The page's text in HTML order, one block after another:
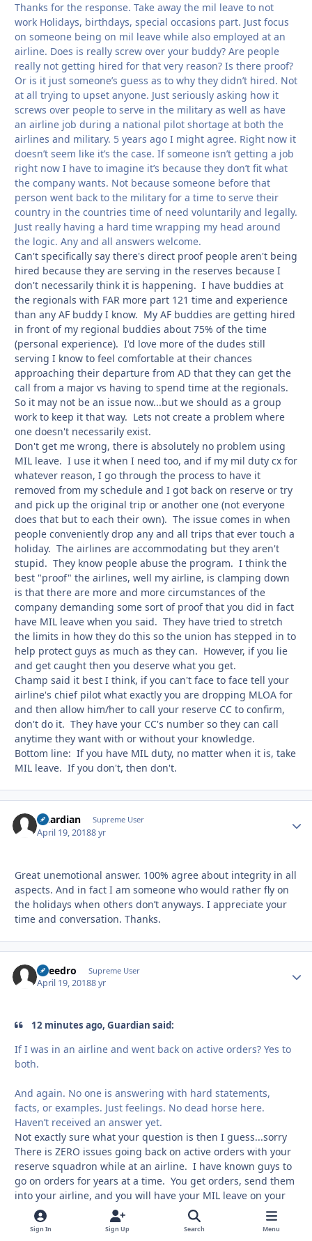
Thanks for the response. Take away the mil leave to not
work Holidays, birthdays, special occasions part. Just focus
on someone being on mil leave while also employed at an
airline. Does is really screw over your buddy? Are people
really not getting hired for that very reason? Is there proof?
Or is it just someone’s guess as to why they didn’t hired. Not
at all trying to upset anyone. Just seriously asking how it
screws over people to serve in the military as well as have
an airline job during a national pilot shortage at both the
airlines and military. 5 years ago I might agree. Right now it
doesn’t seem like it’s the case. If someone isn’t getting a job
right now I have to imagine it’s because they don’t fit what
the company wants. Not because someone before that
person went back to the military for a time to serve their
country in the countries time of need voluntarily and legally.
Just really having a hard time wrapping my head around
the logic. Any and all answers welcome.
Can't specifically say there's direct proof people aren't being
hired because they are serving in the reserves because I
don't necessarily think it is happening. I have buddies at
the regionals with FAR more part 121 time and experience
than any AF buddy I know. My AF buddies are getting hired
in front of my regional buddies about 75% of the time
(personal experience). I'd love more of the dudes still
serving I know to feel comfortable at their chances
approaching their departure from AD that they can get the
call from a major vs having to spend time at the regionals.
So it may not be an issue now...but we should as a group
work to keep it that way. Lets not create a problem where
one doesn't necessarily exist.
Don't get me wrong, there is absolutely no problem using
MIL leave. I use it when I need too, and if my mil duty cx for
whatever reason, I go through the process to have it
removed from my schedule and I got back on reserve or try
and pick up the original trip or another one (not everyone
does that but to each their own). The issue comes in when
people conveniently drop any and all trips that ever touch a
holiday. The airlines are accommodating but they aren't
stupid. They know people abuse the program. I think the
best "proof" the airlines, well my airline, is clamping down
is that there are more and more circumstances of the
company demanding some sort of proof that you did in fact
have MIL leave when you said. They have tried to stretch
the limits in how they do this so the union has stepped in to
help protect guys as much as they can. However, if you lie
and get caught then you deserve what you get.
Champ said it best I think, if you can't face to face tell your
airline's chief pilot what exactly you are dropping MLOA for
and then allow him/her to call your reserve CC to confirm,
don't do it. They have your CC's number so they can call
anytime they want with or without your knowledge.
Bottom line: If you have MIL duty, no matter when it is, take
MIL leave. If you don't, then don't.
Guardian Supreme User
April 19, 20188 yr
Great unemotional answer. 100% agree about integrity in all
aspects. And in fact I am someone who would rather fly on
the holidays when others don’t anyways. I appreciate your
time and conversation. Thanks.
Sneedro Supreme User
April 19, 20188 yr
12 minutes ago, Guardian said:
If I was in an airline and went back on active orders? Yes to
both.
And again. No one is answering with hard statements,
facts, or examples. Just feelings. No dead horse here.
Haven’t received an answer yet.
Not exactly sure what your question is then I guess...sorry
There is ZERO issues going back on active orders with your
reserve squadron while at an airline. I have known guys to
go on orders for years at a time. You get orders, send them
into your airline, and you will have your MIL leave on your
schedule. What guys are saying is, don't drop MIL leave
(you can drop a day, two days, week, month, year, years, or
Sign In Sign Up Search Menu